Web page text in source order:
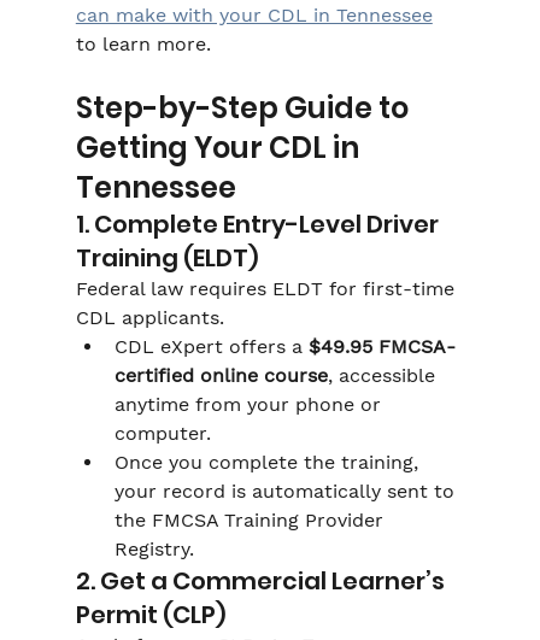
can make with your CDL in Tennessee
to learn more.
Step-by-Step Guide to
Getting Your CDL in
Tennessee
1. Complete Entry-Level Driver
Training (ELDT)
Federal law requires ELDT for first-time
CDL applicants.
CDL eXpert offers a $49.95 FMCSA-
certified online course, accessible
anytime from your phone or
computer.
Once you complete the training,
your record is automatically sent to
the FMCSA Training Provider
Registry.
2. Get a Commercial Learner’s
Permit (CLP)